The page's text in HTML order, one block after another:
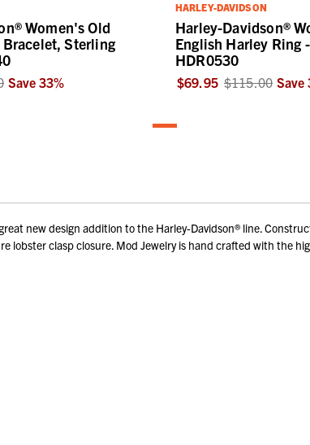
Women's Old
Sterling
Save33%
HARLEY-DAVIDSON
Harley-Davidson®
English Harley Ring
HDR0530
$69.95 $115.00 Save
new design addition to the Harley-Davidson® line.
lobster clasp closure. Mod Jewelry is hand crafted with the